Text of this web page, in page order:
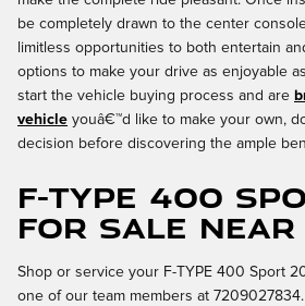
be completely drawn to the center
limitless opportunities to both entertain
options to make your drive as enjoyable
start the vehicle buying process and are
vehicle youâ€™d like to make your own,
decision before discovering the ample
F-TYPE 400
for Sale Near
Shop or service your F-TYPE 400 Sport
one of our team members at